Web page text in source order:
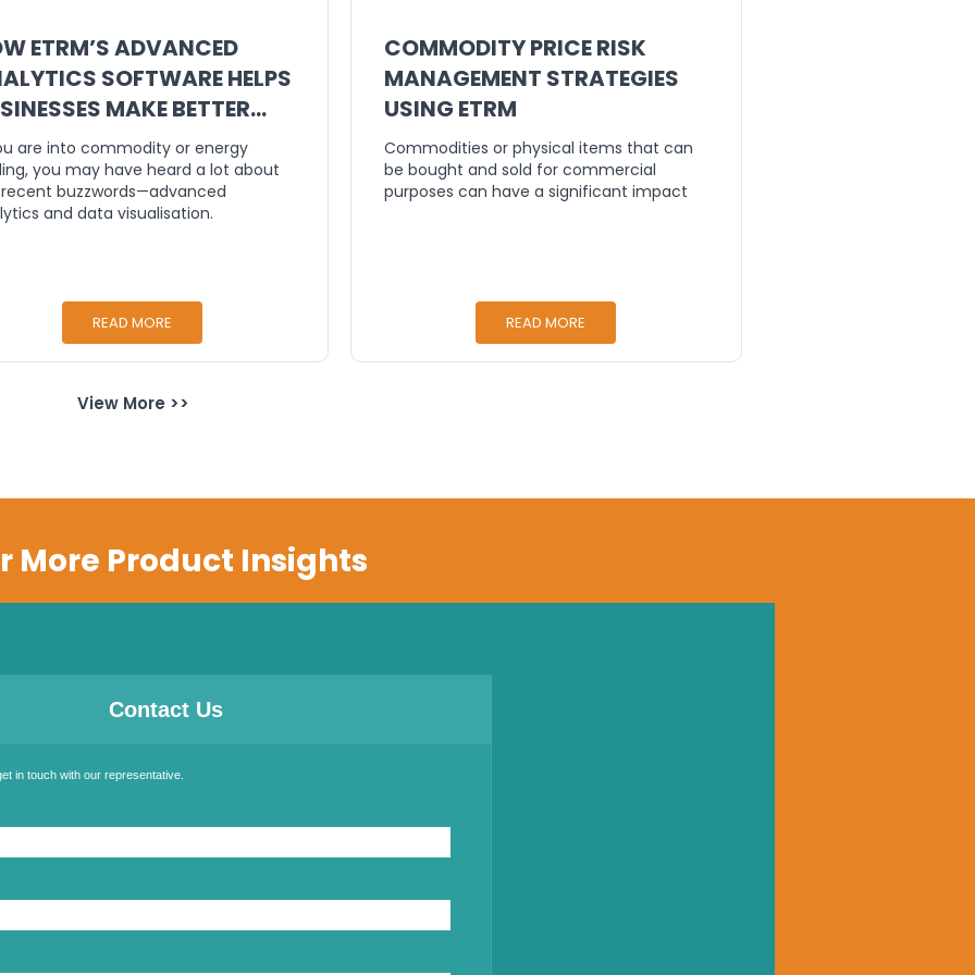
ETRM’S ADVANCED
SOFTWARE HELPS
MAKE BETTER
are into commodity or energy
you may have heard a lot about
buzzwords—advanced
and data visualisation.
READ MORE
COMMODITY PRICE RISK
MANAGEMENT STRATEGIES
USING ETRM
Commodities or physical items that can
be bought and sold for commercial
purposes can have a significant impact
READ MORE
View More >>
More Product Insights